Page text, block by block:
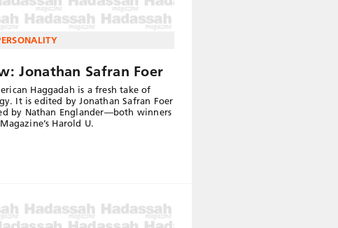
Jonathan Safran Foer
Haggadah is a fresh take of
It is edited by Jonathan Safran Foer
by Nathan Englander—both winners
Harold U.